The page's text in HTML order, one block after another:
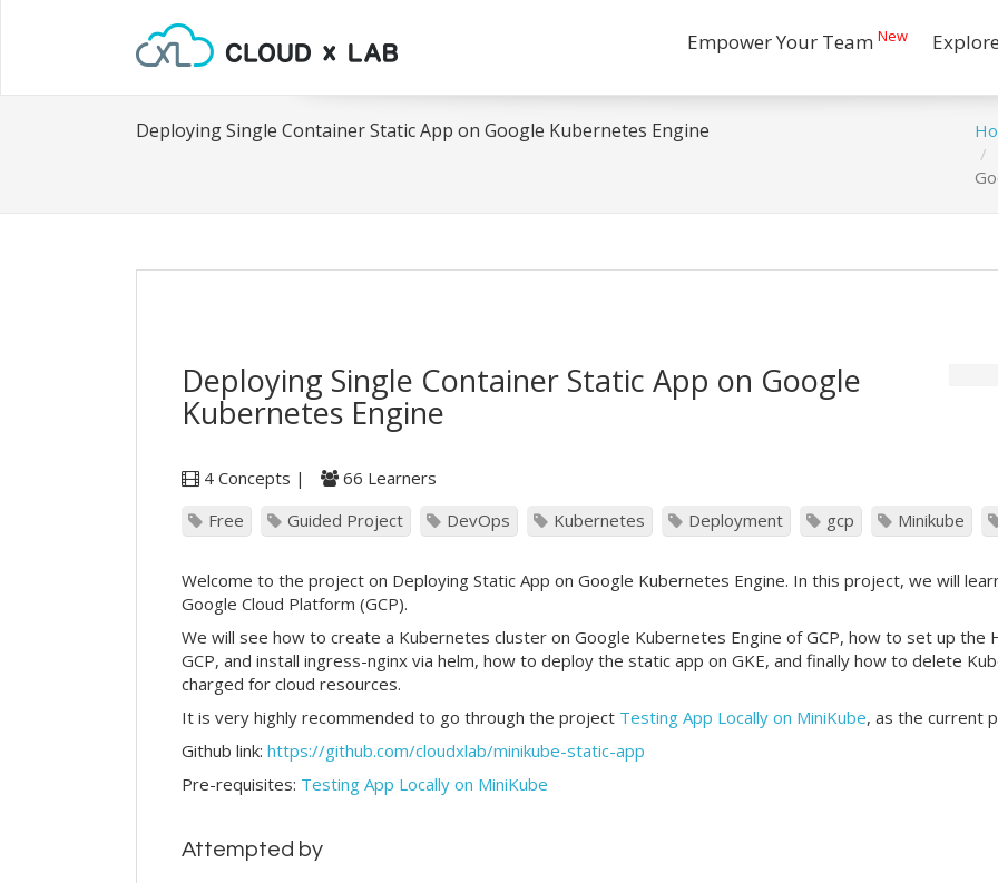
Empower Your Team New
Deploying Single Container Static App on Google Kubernetes Engine
Deploying Single Container Static App on Google
Kubernetes Engine
4 Concepts |
66 Learners
Free
Guided Project DevOps Kubernetes Deployment gcp Minikube
Welcome to the project on Deploying Static App on Google Kubernetes Engine. In this project, we will
Google Cloud Platform (GCP).
We will see how to create a Kubernetes cluster on Google Kubernetes Engine of GCP, how to set up the
GCP, and install ingress-nginx via helm, how to deploy the static app on GKE, and finally how to delete
charged for cloud resources.
It is very highly recommended to go through the project Testing App Locally on MiniKube, as the current
Github link: https://github.com/cloudxlab/minikube-static-app
Pre-requisites: Testing App Locally on MiniKube
Attempted by